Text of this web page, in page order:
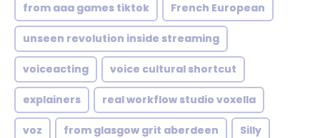
from aaa games tiktok French European
unseen revolution inside streaming
voiceacting voice cultural shortcut
explainers real workflow studio voxella
voz from glasgow grit aberdeen Silly